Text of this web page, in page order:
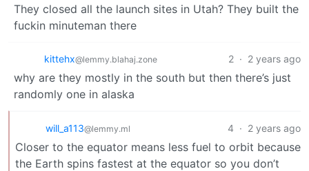
They closed all the launch sites in Utah? They built the
fuckin minuteman there
kittehx@lemmy.blahaj.zone 2 · 2 years ago
why are they mostly in the south but then there’s just
randomly one in alaska
will_a113@lemmy.ml 4 · 2 years ago
Closer to the equator means less fuel to orbit because
the Earth spins fastest at the equator so you don’t